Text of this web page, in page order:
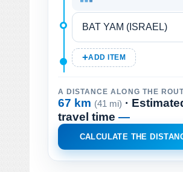
ADD ITEM
A DISTANCE ALONG THE
67 km (41 mi) ·
travel time —
CALCULATE THE